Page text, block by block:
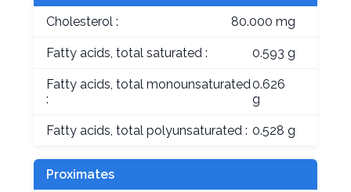
Cholesterol : 80.000 mg
Fatty acids, total saturated : 0.593 g
Fatty acids, total monounsaturated
:
0.626
g
Fatty acids, total polyunsaturated : 0.528 g
Proximates